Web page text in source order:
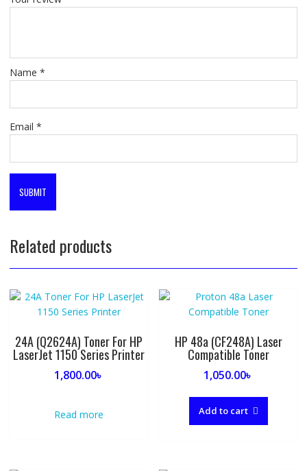
Name *
Email *
Related products
24A (Q2624A) Toner For HP
LaserJet 1150 Series Printer
1,800.00৳
Read more
HP 48a (CF248A) Laser
Compatible Toner
1,050.00৳
Add to cart